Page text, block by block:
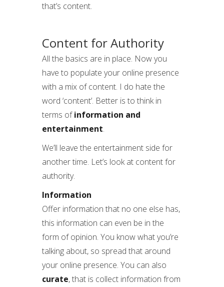
that’s content.
Content for Authority
All the basics are in place. Now you
have to populate your online presence
with a mix of content. I do hate the
word ‘content’. Better is to think in
terms ofinformation and
entertainment.
We’ll leave the entertainment side for
another time. Let’s look at content for
authority.
Information
Offer information that no one else has,
this information can even be in the
form of opinion. You know what you’re
talking about, so spread that around
your online presence. You can also
curate, that is collect information from